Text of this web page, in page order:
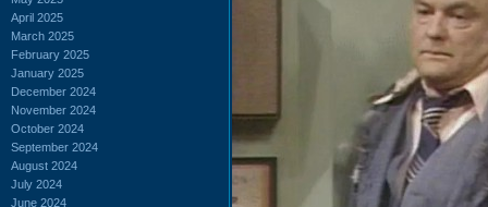
April 2025
March 2025
February 2025
January 2025
December 2024
November 2024
October 2024
September 2024
August 2024
July 2024
June 2024